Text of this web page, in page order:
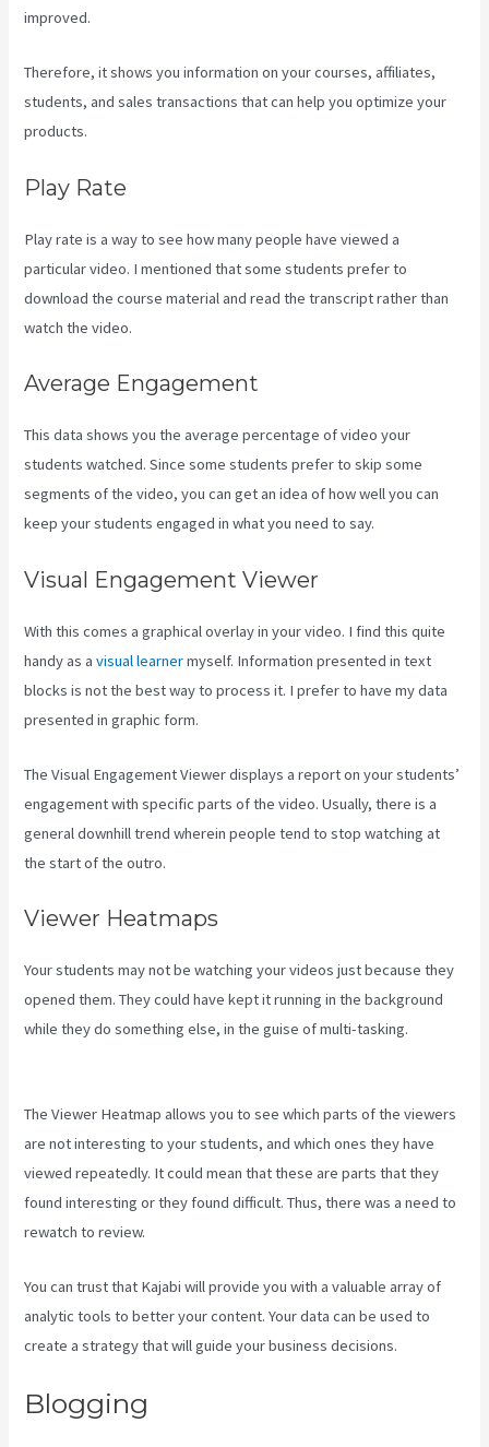
improved.
Therefore, it shows you information on your courses, affiliates,
students, and sales transactions that can help you optimize your
products.
Play Rate
Play rate is a way to see how many people have viewed a
particular video. I mentioned that some students prefer to
download the course material and read the transcript rather than
watch the video.
Average Engagement
This data shows you the average percentage of video your
students watched. Since some students prefer to skip some
segments of the video, you can get an idea of how well you can
keep your students engaged in what you need to say.
Visual Engagement Viewer
With this comes a graphical overlay in your video. I find this quite
handy as avisual learnermyself. Information presented in text
blocks is not the best way to process it. I prefer to have my data
presented in graphic form.
The Visual Engagement Viewer displays a report on your students’
engagement with specific parts of the video. Usually, there is a
general downhill trend wherein people tend to stop watching at
the start of the outro.
Viewer Heatmaps
Your students may not be watching your videos just because they
opened them. They could have kept it running in the background
while they do something else, in the guise of multi-tasking.
The Viewer Heatmap allows you to see which parts of the viewers
are not interesting to your students, and which ones they have
viewed repeatedly. It could mean that these are parts that they
found interesting or they found difficult. Thus, there was a need to
rewatch to review.
You can trust that Kajabi will provide you with a valuable array of
analytic tools to better your content. Your data can be used to
create a strategy that will guide your business decisions.
Blogging